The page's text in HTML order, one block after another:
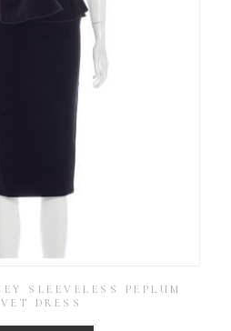
SLEEVELESS PEPLUM
DRESS